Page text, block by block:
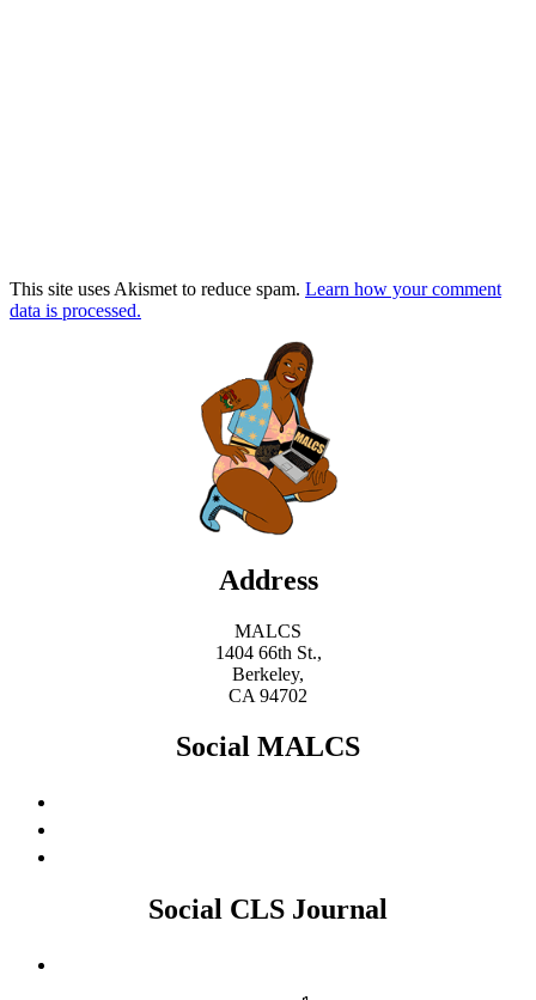
This site uses Akismet to reduce spam. Learn how your comment
data is processed.
Address
MALCS
1404 66th St.,
Berkeley,
CA 94702
Social MALCS
Social CLS Journal